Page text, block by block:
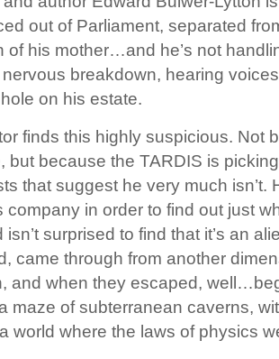
out of Parliament, separated
of his mother…and he’s not
nervous breakdown, hearing
on his estate.
finds this highly suspicious. Not
but because the TARDIS is
that suggest he very much isn’t.
company in order to find out just
isn’t surprised to find that it’s an
came through from another
and when they escaped,
maze of subterranean caverns,
world where the laws of physics